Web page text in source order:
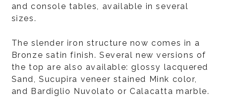
and console tables, available in several
sizes.
The slender iron structure now comes in a
Bronze satin finish. Several new versions of
the top are also available: glossy lacquered
Sand, Sucupira veneer stained Mink color,
and Bardiglio Nuvolato or Calacatta marble.